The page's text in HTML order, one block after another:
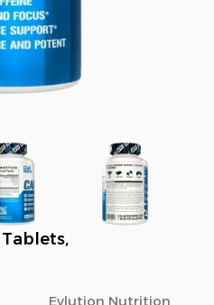
Tablets,
Evlution Nutrition